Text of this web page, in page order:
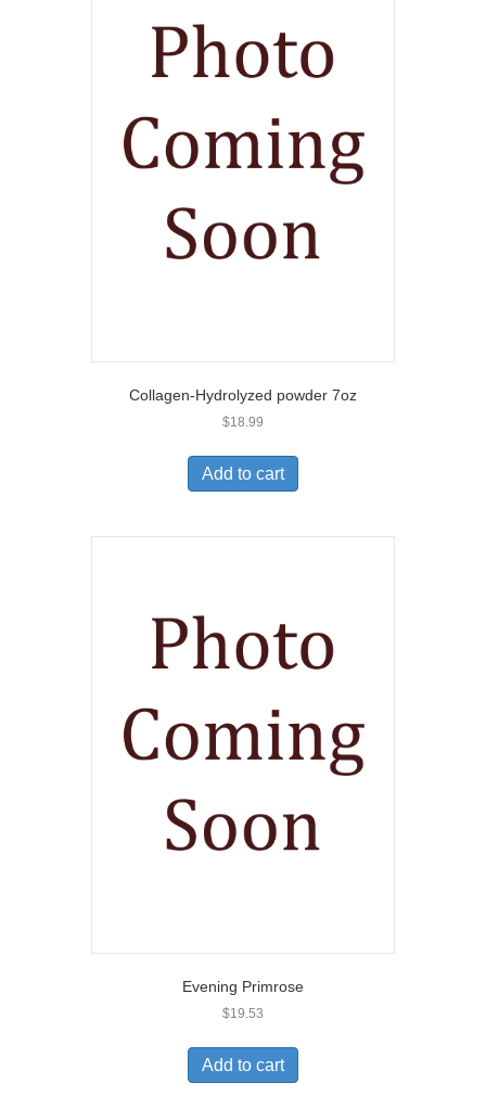
Collagen-Hydrolyzed powder 7oz
$18.99
Add to cart
Evening Primrose
$19.53
Add to cart